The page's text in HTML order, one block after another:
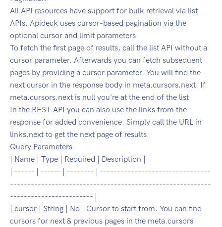
All API resources have support for bulk retrieval via list
APIs. Apideck uses cursor-based pagination via the
optional cursor and limit parameters.
To fetch the first page of results, call the list API without a
cursor parameter. Afterwards you can fetch subsequent
pages by providing a cursor parameter. You will find the
next cursor in the response body in meta.cursors.next. If
meta.cursors.next is null you're at the end of the list.
In the REST API you can also use the links from the
response for added convenience. Simply call the URL in
links.next to get the next page of results.
Query Parameters
| Name | Type | Required | Description |
| ------ | ------ | -------- | --------------------------------
----------------------------------------------------------
------------------------ |
| cursor | String | No | Cursor to start from. You can find
cursors for next & previous pages in the meta.cursors